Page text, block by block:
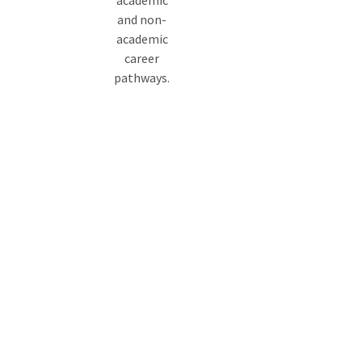
and non-
academic
career
pathways.